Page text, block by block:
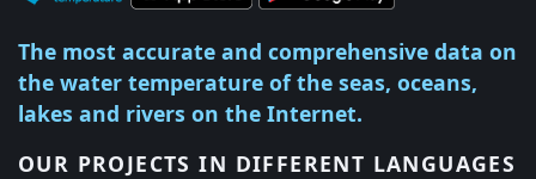
The most accurate and comprehensive data on
the water temperature of the seas, oceans,
lakes and rivers on the Internet.
OUR PROJECTS IN DIFFERENT LANGUAGES